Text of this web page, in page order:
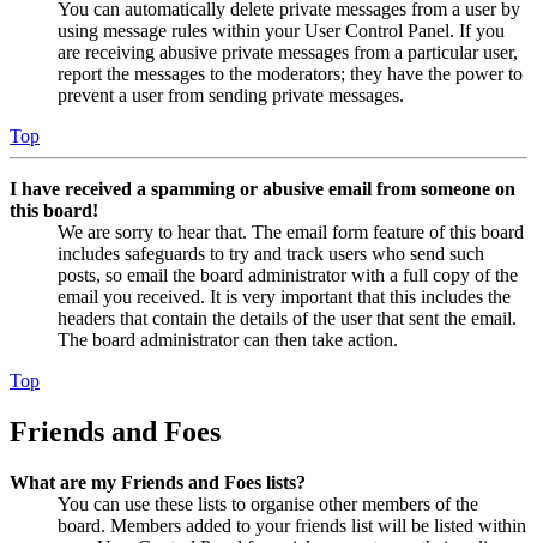
You can automatically delete private messages from a user by
using message rules within your User Control Panel. If you
are receiving abusive private messages from a particular user,
report the messages to the moderators; they have the power to
prevent a user from sending private messages.
Top
I have received a spamming or abusive email from someone on
this board!
We are sorry to hear that. The email form feature of this board
includes safeguards to try and track users who send such
posts, so email the board administrator with a full copy of the
email you received. It is very important that this includes the
headers that contain the details of the user that sent the email.
The board administrator can then take action.
Top
Friends and Foes
What are my Friends and Foes lists?
You can use these lists to organise other members of the
board. Members added to your friends list will be listed within